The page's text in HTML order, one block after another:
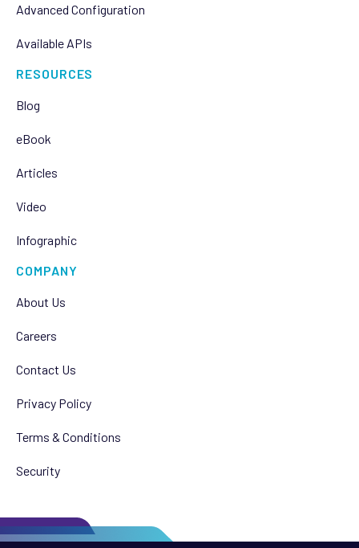
Advanced Configuration
Available APIs
RESOURCES
Blog
eBook
Articles
Video
Infographic
COMPANY
About Us
Careers
Contact Us
Privacy Policy
Terms & Conditions
Security